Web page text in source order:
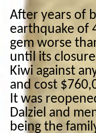
After years of
earthquake of
gem worse
until its
Kiwi against
and cost
It was
Dalziel and
being the